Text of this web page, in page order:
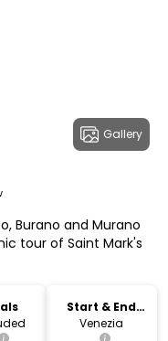
Gallery
Burano and Murano
tour of Saint Mark's
Start & End
Location
Venezia